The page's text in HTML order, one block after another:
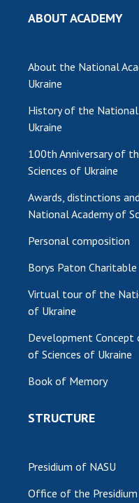
MEDIA ABOUT US
CONTACTS
TRADE UNION OF
ABOUT ACADEMY
About the National
Ukraine
History of the National
Ukraine
100th Anniversary of
Sciences of Ukraine
Awards, distinctions
National Academy of
Personal composition
Borys Paton
Virtual tour of the
of Ukraine
Development
of Sciences of Ukraine
Book of Memory
STRUCTURE
Presidium of NASU
Office of the